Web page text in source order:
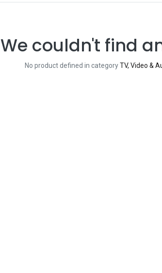
We couldn't find
No product defined in categoryTV, Video &